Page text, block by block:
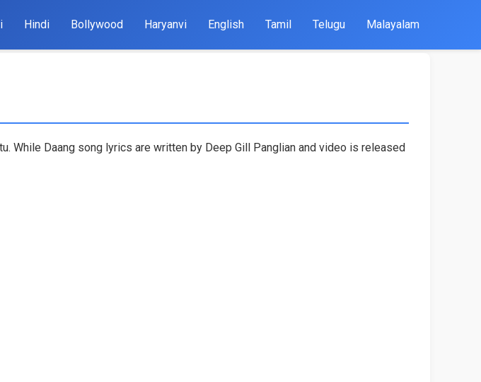
Hindi Bollywood Haryanvi English Tamil Telugu Malayalam
While Daang song lyrics are written by Deep Gill Panglian and video is released